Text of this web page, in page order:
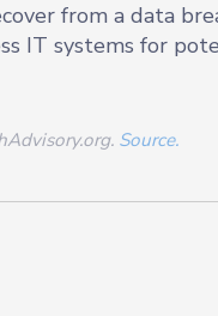
from a data
IT systems for
Source.